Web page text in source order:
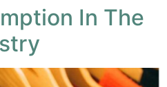
In The